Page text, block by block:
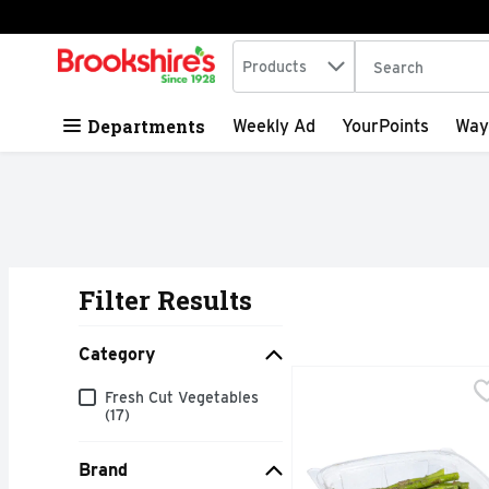
Skip header to page content
.
Search in
Products The following
Departments Weekly Ad YourPoints
Filter Results
Category
Category
Fresh Cut Vegetables
(17)
Brand
Seasoned Asparagus -
Quick & easy meal